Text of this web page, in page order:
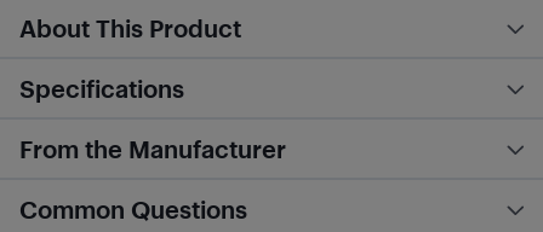
About This Product
Specifications
From the Manufacturer
Common Questions